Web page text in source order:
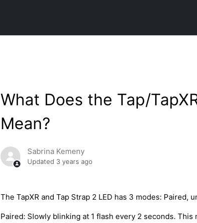
What Does the Tap/
Mean?
Sabrina Kemeny
Updated 3 years ago
The TapXR and Tap Strap 2 LED has 3 modes: Paired,
Paired: Slowly blinking at 1 flash every 2 seconds.